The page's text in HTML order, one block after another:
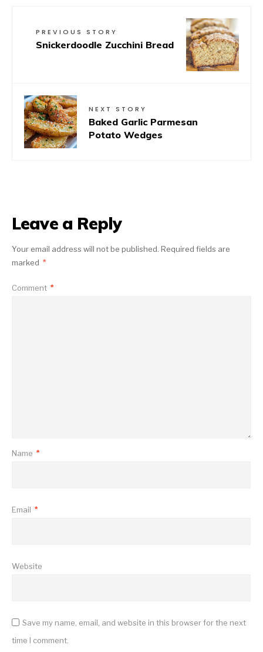
PREVIOUS STORY
Snickerdoodle Zucchini Bread
NEXT STORY
Baked Garlic Parmesan
Potato Wedges
Leave a Reply
Your email address will not be published. Required fields are
marked *
Comment *
Name *
Email *
Website
Save my name, email, and website in this browser for the next
time I comment.